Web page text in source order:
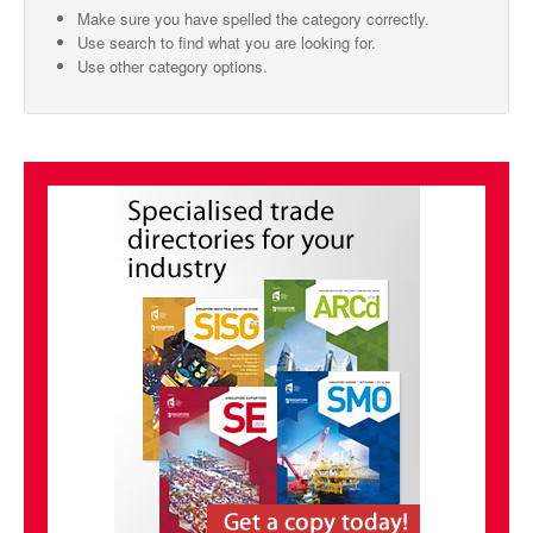
SMO Directory
Useful Contacts
Singapore Exporters
Singapore's Free Trade Agreements
Make sure you have spelled the category correctly.
Use search to find what you are looking for.
Use other category options.